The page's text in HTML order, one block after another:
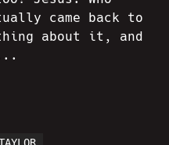
came back to
about it, and